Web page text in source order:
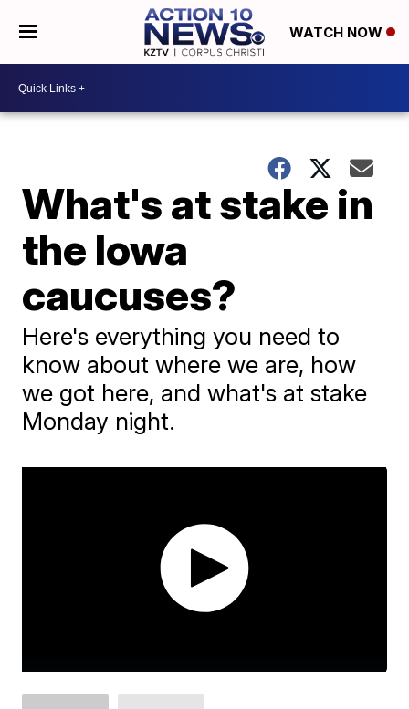
WATCH NOW
What's at stake in
the Iowa
caucuses?
Here's everything you need to
know about where we are, how
we got here, and what's at stake
Monday night.